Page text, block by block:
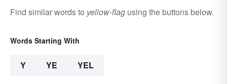
Find similar words to yellow-flag using the buttons below.
Words Starting With
Y YE YEL